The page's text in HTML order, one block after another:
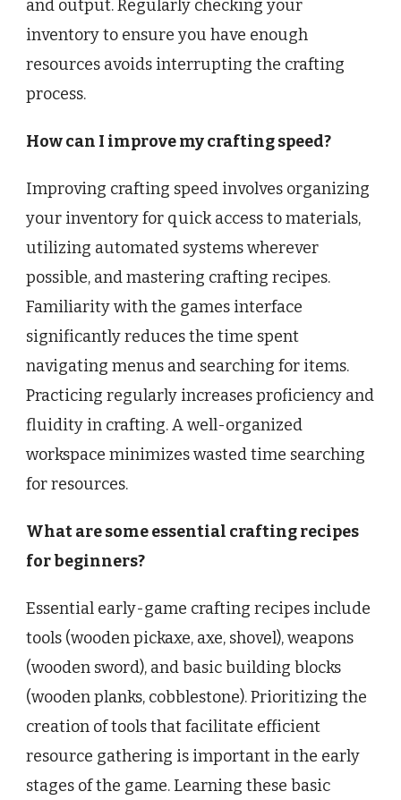
and output. Regularly checking your
inventory to ensure you have enough
resources avoids interrupting the crafting
process.
How can I improve my crafting speed?
Improving crafting speed involves organizing
your inventory for quick access to materials,
utilizing automated systems wherever
possible, and mastering crafting recipes.
Familiarity with the games interface
significantly reduces the time spent
navigating menus and searching for items.
Practicing regularly increases proficiency and
fluidity in crafting. A well-organized
workspace minimizes wasted time searching
for resources.
What are some essential crafting recipes
for beginners?
Essential early-game crafting recipes include
tools (wooden pickaxe, axe, shovel), weapons
(wooden sword), and basic building blocks
(wooden planks, cobblestone). Prioritizing the
creation of tools that facilitate efficient
resource gathering is important in the early
stages of the game. Learning these basic